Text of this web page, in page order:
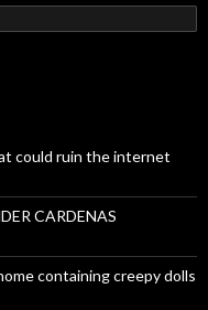
could ruin the internet
CARDENAS
containing creepy dolls